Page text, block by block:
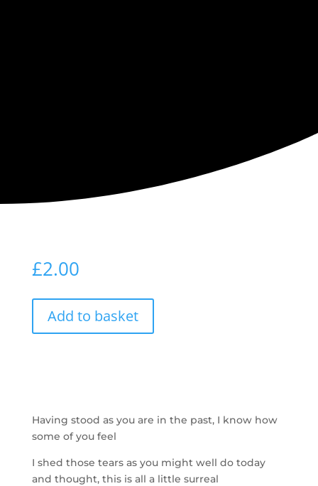
£2.00
Add to basket
Having stood as you are in the past, I know how
some of you feel
I shed those tears as you might well do today
and thought, this is all a little surreal